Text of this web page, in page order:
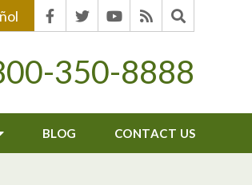
350-8888
BLOG CONTACT US